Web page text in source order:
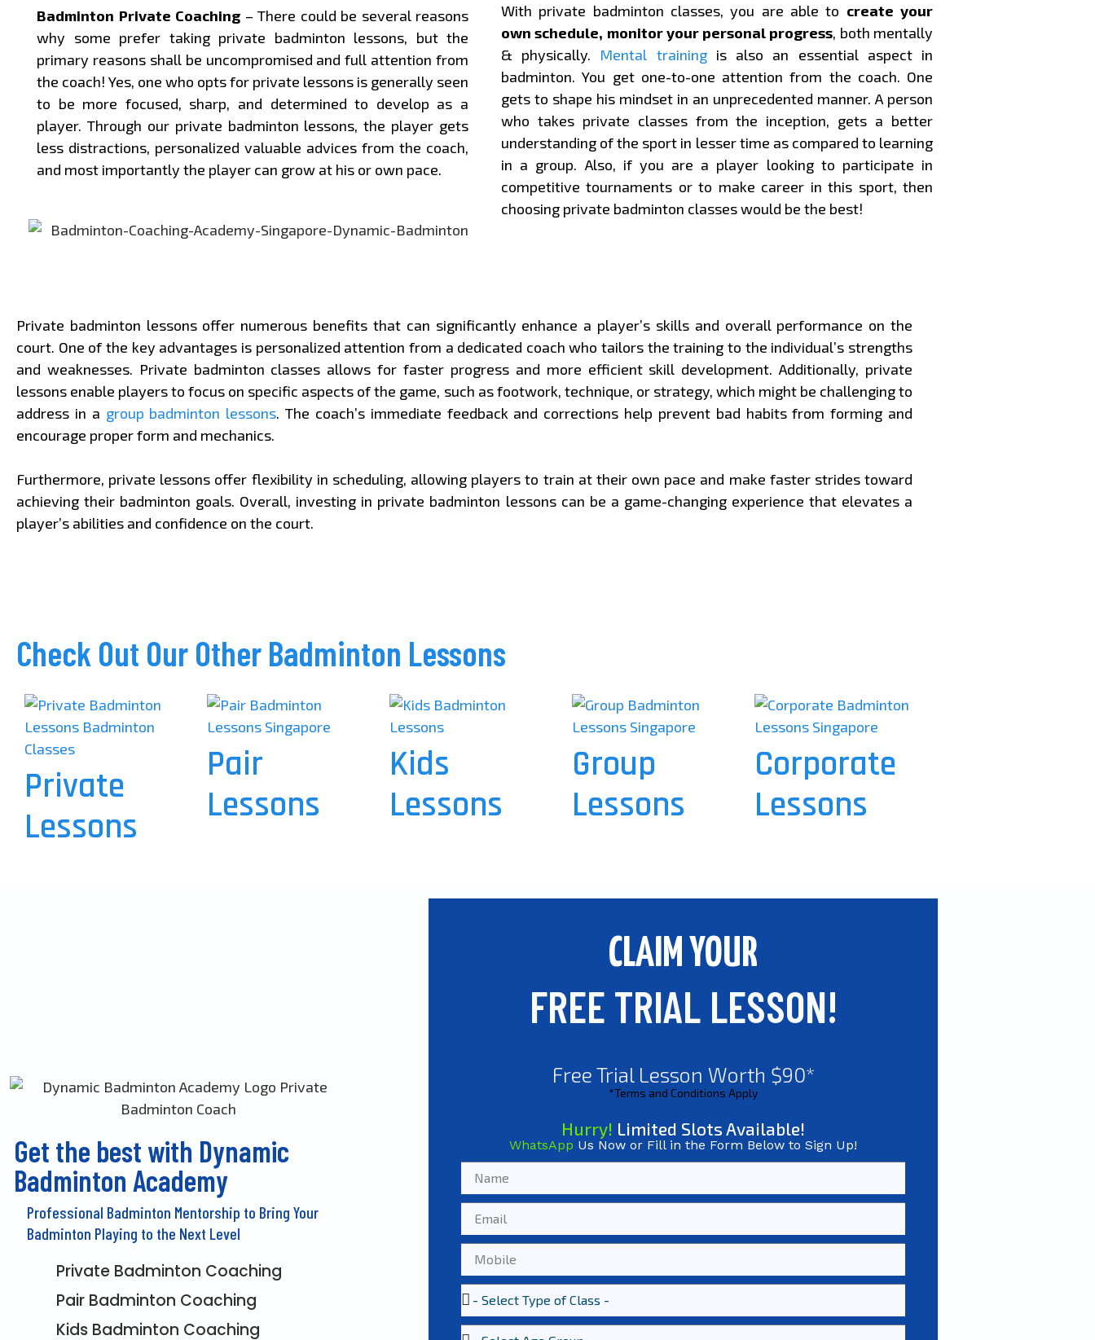
Badminton Private Coaching– There could be several reasons
why some prefer taking private badminton lessons, but the
primary reasons shall be uncompromised and full attention from
the coach! Yes, one who opts for private lessons is generally seen
to be more focused, sharp, and determined to develop as a
player. Through our private badminton lessons, the player gets
less distractions, personalized valuable advices from the coach,
and most importantly the player can grow at his or own pace.
With private badminton classes, you are able to create your
own schedule, monitor your personal progress, both mentally
& physically. Mental trainingis also an essential aspect in
badminton. You get one-to-one attention from the coach. One
gets to shape his mindset in an unprecedented manner. A person
who takes private classes from the inception, gets a better
understanding of the sport in lesser time as compared to learning
in a group. Also, if you are a player looking to participate in
competitive tournaments or to make career in this sport, then
choosing private badminton classes would be the best!
Private badminton lessons offer numerous benefits that can significantly enhance a player’s skills and overall performance on the
court. One of the key advantages is personalized attention from a dedicated coach who tailors the training to the individual’s strengths
and weaknesses. Private badminton classes allows for faster progress and more efficient skill development. Additionally, private
lessons enable players to focus on specific aspects of the game, such as footwork, technique, or strategy, which might be challenging to
address in a group badminton lessons. The coach’s immediate feedback and corrections help prevent bad habits from forming and
encourage proper form and mechanics.
Furthermore, private lessons offer flexibility in scheduling, allowing players to train at their own pace and make faster strides toward
achieving their badminton goals. Overall, investing in private badminton lessons can be a game-changing experience that elevates a
player’s abilities and confidence on the court.
Check Out Our Other Badminton Lessons
Private
Lessons
Pair
Lessons
Kids
Lessons
Group
Lessons
Corporate
Lessons
Get the best with Dynamic
Badminton Academy
Professional Badminton Mentorship to Bring Your
Badminton Playing to the Next Level
Private Badminton Coaching
Pair Badminton Coaching
Kids Badminton Coaching
CLAIM YOUR
FREE TRIAL LESSON!
Free Trial Lesson Worth $90*
*Terms and Conditions Apply
Hurry! Limited Slots Available!
WhatsApp Us Now or Fill in the Form Below to Sign Up!